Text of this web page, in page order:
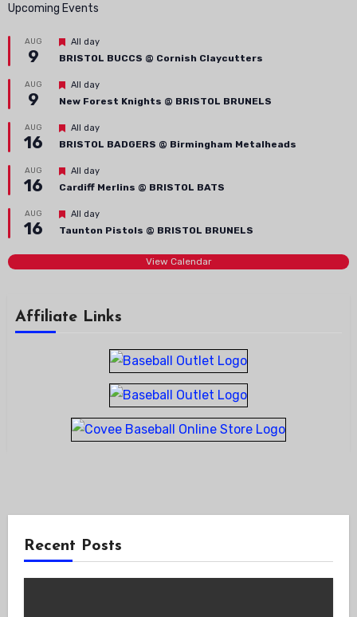
Upcoming Events
AUG
9
Featured
All day
BRISTOL BUCCS @ Cornish Claycutters
AUG
9
Featured
All day
New Forest Knights @ BRISTOL BRUNELS
AUG
16
Featured
All day
BRISTOL BADGERS @ Birmingham Metalheads
AUG
16
Featured
All day
Cardiff Merlins @ BRISTOL BATS
AUG
16
Featured
All day
Taunton Pistols @ BRISTOL BRUNELS
View Calendar
Affiliate Links
Recent Posts